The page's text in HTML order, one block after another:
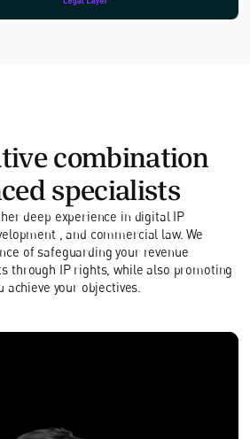
combination
specialists
deep experience in digital IP
, and commercial law. We
of safeguarding your revenue
through IP rights, while also promoting
your objectives.